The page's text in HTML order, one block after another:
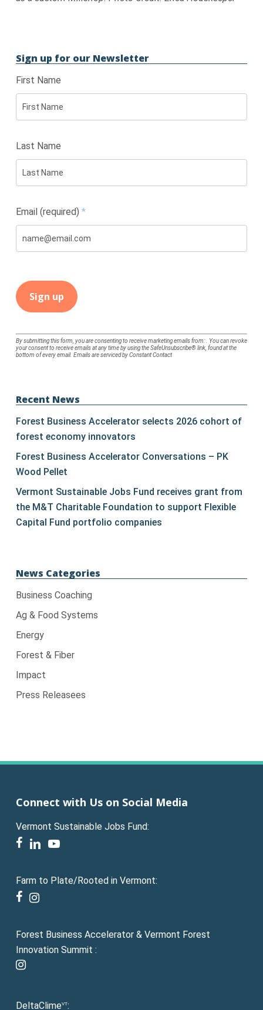
Sign up for our Newsletter
First Name
Last Name
Email (required) *
Constant
Contact
leave
By submitting this form, you are consenting to receive marketing emails from: . You can revoke
your consent to receive emails at any time by using the SafeUnsubscribe® link, found at the
bottom of every email. Emails are serviced by Constant Contact
Recent News
Forest Business Accelerator selects 2026 cohort of
forest economy innovators
Forest Business Accelerator Conversations – PK
Wood Pellet
Vermont Sustainable Jobs Fund receives grant from
the M&T Charitable Foundation to support Flexible
Capital Fund portfolio companies
News Categories
Business Coaching
Ag & Food Systems
Energy
Forest & Fiber
Impact
Press Releasees
Connect with Us on Social Media
Vermont Sustainable Jobs Fund:
facebook
linkedinyoutube
Farm to Plate/Rooted in Vermont:
facebook
instagram
Forest Business Accelerator & Vermont Forest
Innovation Summit :
instagram
DeltaClimeVT: